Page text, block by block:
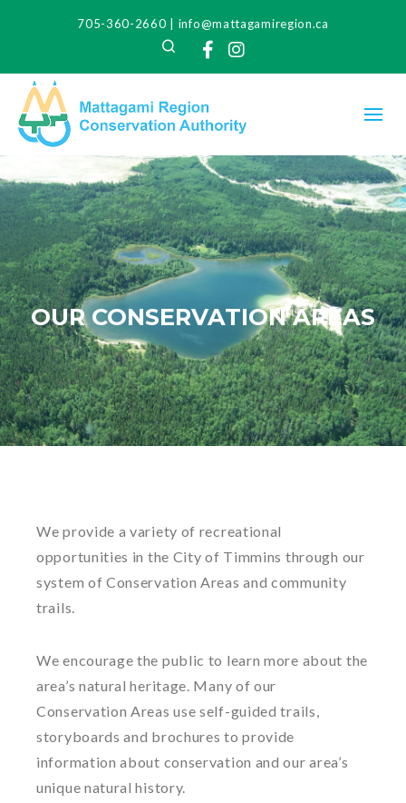
705-360-2660
info@mattagamiregion.ca
Search
Facebook
Instagram
OUR CONSERVATION AREAS
We provide a variety of recreational
opportunities in the City of Timmins through our
system of Conservation Areas and community
trails.
We encourage the public to learn more about the
area’s natural heritage. Many of our
Conservation Areas use self-guided trails,
storyboards and brochures to provide
information about conservation and our area’s
unique natural history.